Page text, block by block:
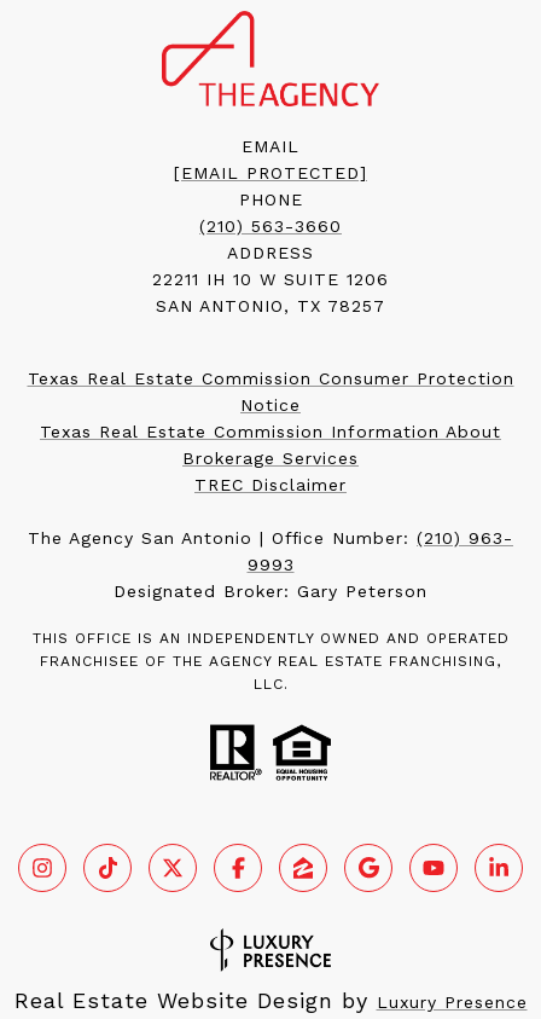
EMAIL
[EMAIL PROTECTED]
PHONE
(210) 563-3660
ADDRESS
22211 IH 10 W SUITE 1206
SAN ANTONIO, TX 78257
Texas Real Estate Commission Consumer Protection
Notice
Texas Real Estate Commission Information About
Brokerage Services
TREC Disclaimer
The Agency San Antonio | Office Number: (210) 963-
9993
Designated Broker: Gary Peterson
THIS OFFICE IS AN INDEPENDENTLY OWNED AND OPERATED
FRANCHISEE OF THE AGENCY REAL ESTATE FRANCHISING,
LLC.
Real Estate Website Design by Luxury Presence